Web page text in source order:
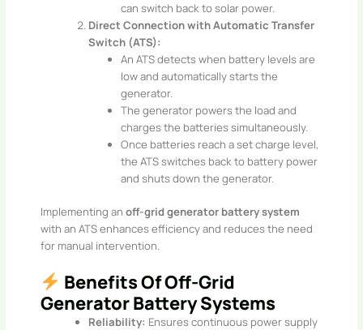
can switch back to solar power.​
Direct Connection with Automatic Transfer
Switch (ATS):
An ATS detects when battery levels are
low and automatically starts the
generator.
The generator powers the load and
charges the batteries simultaneously.
Once batteries reach a set charge level,
the ATS switches back to battery power
and shuts down the generator.​
Implementing an off-grid generator battery system
with an ATS enhances efficiency and reduces the need
for manual intervention.
Benefits Of Off-Grid
Generator Battery Systems
Reliability: Ensures continuous power supply